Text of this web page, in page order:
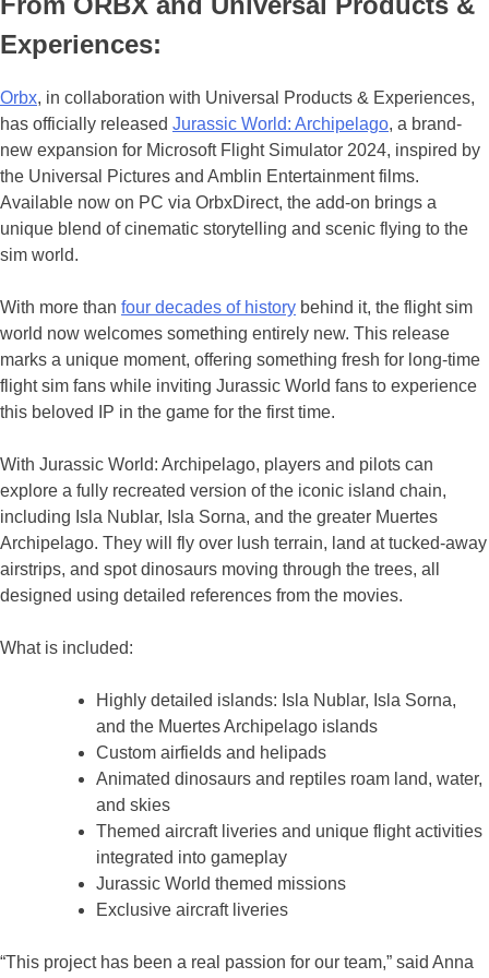
Experiences:
Orbx, in collaboration with Universal Products & Experiences,
has officially released Jurassic World: Archipelago, a brand-
new expansion for Microsoft Flight Simulator 2024, inspired by
the Universal Pictures and Amblin Entertainment films.
Available now on PC via OrbxDirect, the add-on brings a
unique blend of cinematic storytelling and scenic flying to the
sim world.
With more than four decades of history behind it, the flight sim
world now welcomes something entirely new. This release
marks a unique moment, offering something fresh for long-time
flight sim fans while inviting Jurassic World fans to experience
this beloved IP in the game for the first time.
With Jurassic World: Archipelago, players and pilots can
explore a fully recreated version of the iconic island chain,
including Isla Nublar, Isla Sorna, and the greater Muertes
Archipelago. They will fly over lush terrain, land at tucked-away
airstrips, and spot dinosaurs moving through the trees, all
designed using detailed references from the movies.
What is included:
Highly detailed islands: Isla Nublar, Isla Sorna,
and the Muertes Archipelago islands
Custom airfields and helipads
Animated dinosaurs and reptiles roam land, water,
and skies
Themed aircraft liveries and unique flight activities
integrated into gameplay
Jurassic World themed missions
Exclusive aircraft liveries
“This project has been a real passion for our team,” said Anna